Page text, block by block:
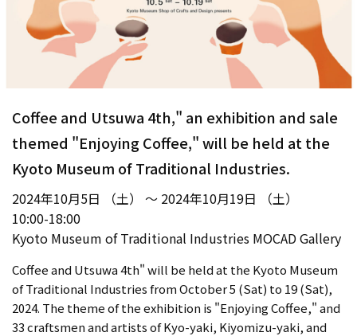
Coffee and Utsuwa 4th," an exhibition and sale
themed "Enjoying Coffee," will be held at the
Kyoto Museum of Traditional Industries.
2024年10月5日 （土） ～ 2024年10月19日 （土）
10:00-18:00
Kyoto Museum of Traditional Industries MOCAD Gallery
Coffee and Utsuwa 4th" will be held at the Kyoto Museum
of Traditional Industries from October 5 (Sat) to 19 (Sat),
2024. The theme of the exhibition is "Enjoying Coffee," and
33 craftsmen and artists of Kyo-yaki, Kiyomizu-yaki, and